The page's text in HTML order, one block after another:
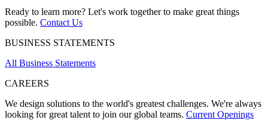
Ready to learn more? Let's work together to make great things
possible. Contact Us
BUSINESS STATEMENTS
All Business Statements
CAREERS
We design solutions to the world's greatest challenges. We're always
looking for great talent to join our global teams. Current Openings